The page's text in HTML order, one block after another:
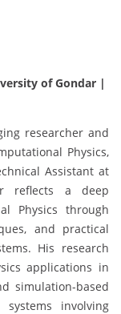
of Gondar |
researcher and
Physics,
Assistant at
reflects a deep
Physics through
and practical
His research
applications in
simulation-based
involving